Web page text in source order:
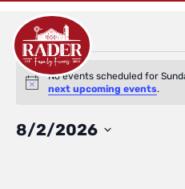
for
Notice
No events scheduled for
next upcoming events.
8/2/2026
Select